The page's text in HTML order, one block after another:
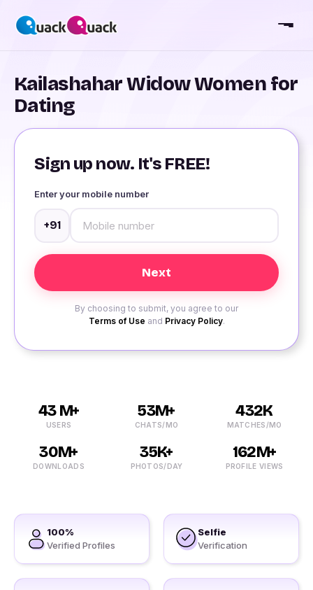
Kailashahar Widow Women for
Dating
Sign up now. It's FREE!
Enter your mobile number
+91
By choosing to submit, you agree to our
Terms of Use and Privacy Policy.
43 M+
USERS
53M+
CHATS/MO
432K
MATCHES/MO
30M+
DOWNLOADS
35K+
PHOTOS/DAY
162M+
PROFILE VIEWS
100%
Verified Profiles
Selfie
Verification